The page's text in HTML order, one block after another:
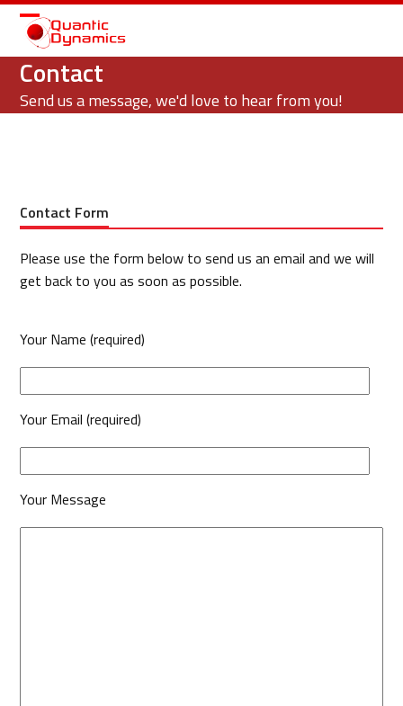
Open
mobile
menu
Close
mobile
menu
Contact
Send us a message, we'd love to hear from you!
Contact Form
Please use the form below to send us an email and we will
get back to you as soon as possible.
Your Name (required)
Your Email (required)
Your Message